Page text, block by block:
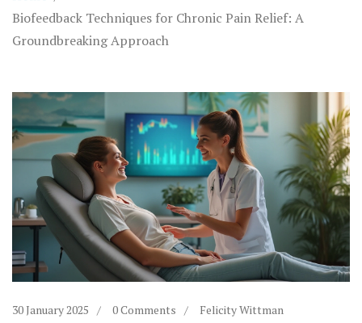
Biofeedback Techniques for Chronic Pain Relief: A
Groundbreaking Approach
30 January 2025 0 Comments Felicity Wittman